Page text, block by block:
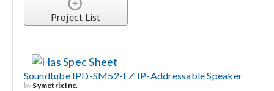
Project List
Soundtube IPD-SM52-EZ IP-Addressable Speaker
by Symetrix Inc.